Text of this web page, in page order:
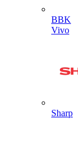
BBK
Vivo
Sharp